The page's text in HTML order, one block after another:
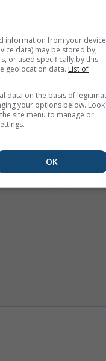
prognoza
information from your device
data) may be stored by,
or used specifically by this
geolocation data. List of
data on the basis of
your options below. Look
site menu to manage or
OK